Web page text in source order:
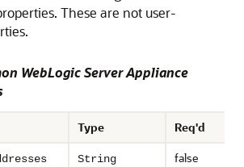
These are not user-
WebLogic Server Appliance
Type Req'd
String false